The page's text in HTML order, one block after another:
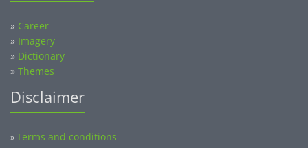
» Career
» Imagery
» Dictionary
» Themes
Disclaimer
»Terms and conditions